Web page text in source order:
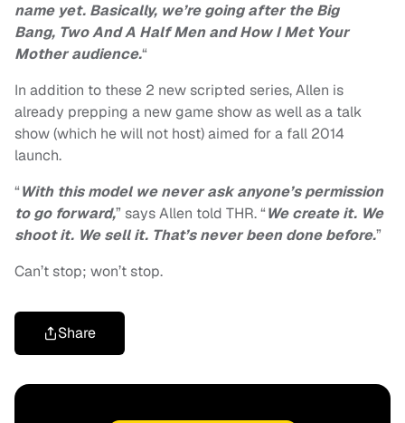
name yet. Basically, we’re going after the Big
Bang, Two And A Half Menand How I Met Your
Motheraudience.“
In addition to these 2 new scripted series, Allen is
already prepping a new game show as well as a talk
show (which he will not host) aimed for a fall 2014
launch.
“With this model we never ask anyone’s permission
to go forward,” says Allen told THR. “We create it. We
shoot it. We sell it. That’s never been done before.”
Can’t stop; won’t stop.
Share